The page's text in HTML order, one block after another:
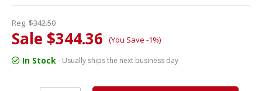
Reg. $342.50
Sale $344.36 (You Save -1%)
In Stock- Usually ships the next business day